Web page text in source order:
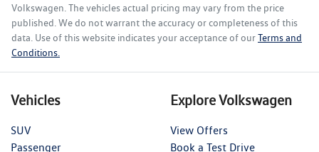
Volkswagen . The vehicles actual pricing may vary from the price
published. We do not warrant the accuracy or completeness of this
data. Use of this website indicates your acceptance of ourTerms and
Conditions.
Vehicles
SUV
Passenger
Explore Volkswagen
View Offers
Book a Test Drive